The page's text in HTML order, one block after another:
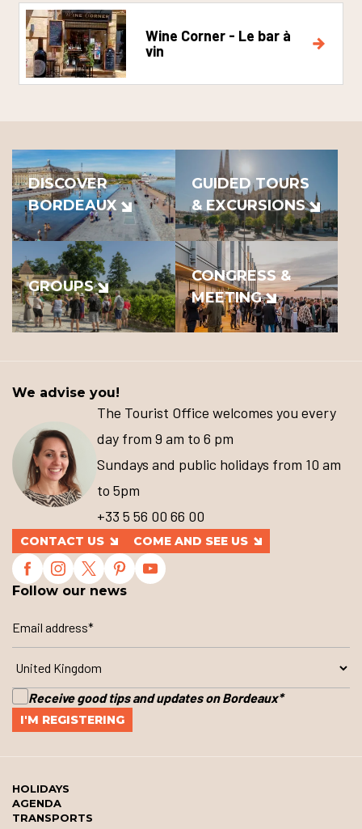
Wine Corner - Le bar à
vin
DISCOVER
BORDEAUX
GUIDED TOURS
& EXCURSIONS
GROUPS
CONGRESS &
MEETING
We advise you!
The Tourist Office welcomes you every
day from 9 am to 6 pm
Sundays and public holidays from 10 am
to 5pm
+33 5 56 00 66 00
CONTACT US COME AND SEE US
Follow our news
Receive good tips and updates on Bordeaux*
HOLIDAYS
AGENDA
TRANSPORTS